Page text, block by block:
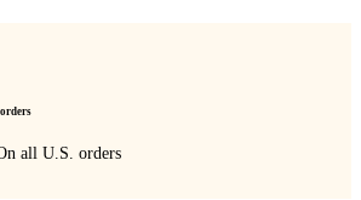
all U.S. orders